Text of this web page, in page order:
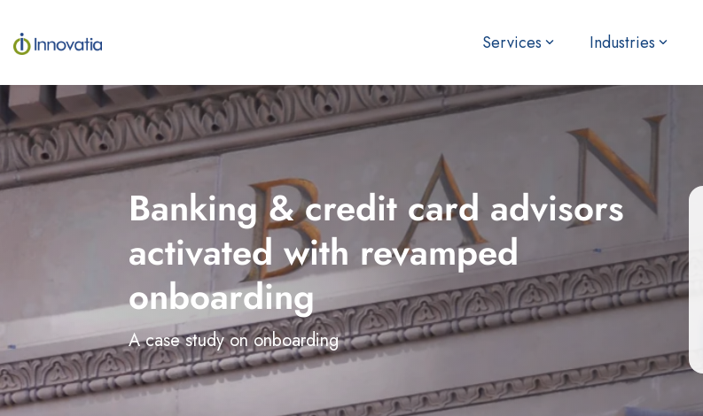
to
the
main
content.
Services Industries
Banking & credit card advisors
activated with revamped
onboarding
A case study on onboarding